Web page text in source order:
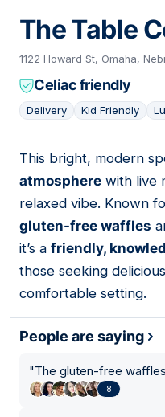
The Table
1122 Howard St, Omaha,
Celiac friendly
Delivery Kid Friendly
09
This bright, modern
atmosphere with live
relaxed vibe. Known
gluten-free waffles
it’s a friendly,
those seeking
comfortable setting.
People are saying
"The gluten-free
8